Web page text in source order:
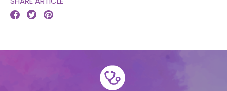
  